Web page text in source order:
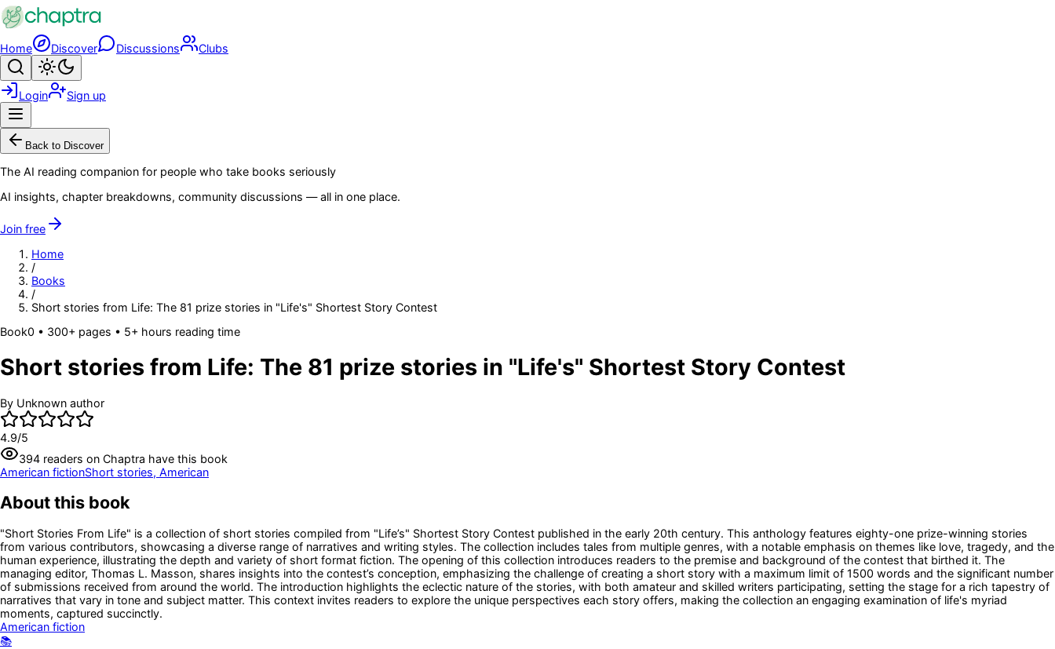
Skip to main content
Home Discover Discussions Clubs
Search
Login Sign up
Back to Discover
The AI reading companion for people who take books seriously
AI insights, chapter breakdowns, community discussions — all in one place.
Join free
Home
/
Books
/
Short stories from Life: The 81 prize stories in "Life's" Shortest Story Contest
Book0 • 300+ pages • 5+ hours reading time
Short stories from Life: The 81 prize stories in "Life's" Shortest Story Contest
By Unknown author
4.9/5
394 readers on Chaptra have this book
American fictionShort stories, American
About this book
"Short Stories From Life" is a collection of short stories compiled from "Life’s" Shortest Story Contest published in the early 20th century. This anthology features eighty-one prize-winning stories
from various contributors, showcasing a diverse range of narratives and writing styles. The collection includes tales from multiple genres, with a notable emphasis on themes like love, tragedy, and the
human experience, illustrating the depth and variety of short format fiction. The opening of this collection introduces readers to the premise and background of the contest that birthed it. The
managing editor, Thomas L. Masson, shares insights into the contest’s conception, emphasizing the challenge of creating a short story with a maximum limit of 1500 words and the significant number
of submissions received from around the world. The introduction highlights the eclectic nature of the stories, with both amateur and skilled writers participating, setting the stage for a rich tapestry of
narratives that vary in tone and subject matter. This context invites readers to explore the unique perspectives each story offers, making the collection an engaging examination of life's myriad
moments, captured succinctly.
American fiction
📚